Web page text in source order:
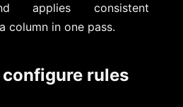
applies consistent
column in one pass.
configure rules